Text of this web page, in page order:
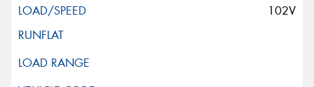
102V